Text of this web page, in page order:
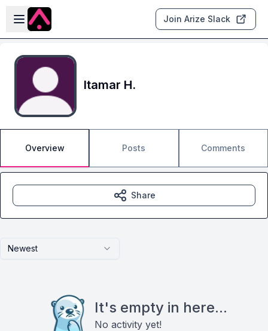
Skip to main content
Open sidebar
Join Arize Slack
Itamar H.
Overview Posts Comments
Newest
It's empty in here...
No activity yet!
Share